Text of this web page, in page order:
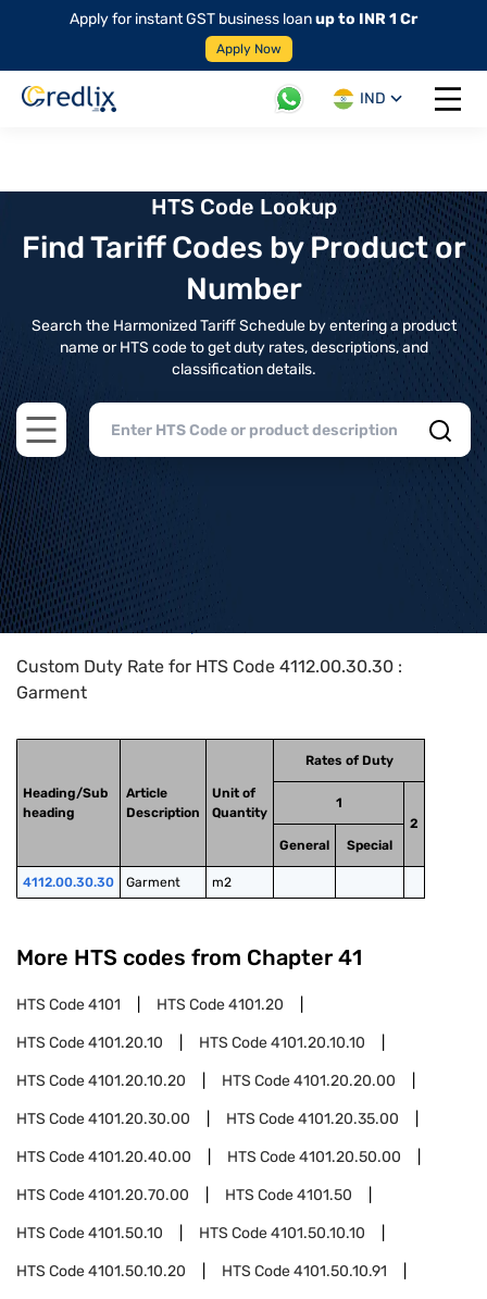
Apply for instant GST business loanup to INR 1 Cr
Apply Now
IND
Open
HTS Code Lookup
Find Tariff Codes by Product or
Number
Search the Harmonized Tariff Schedule by entering a product
name or HTS code to get duty rates, descriptions, and
classification details.
Open main menu
Home>HTS Codes> Chapter
Custom Duty Rate for HTS Code 4112.00.30.30 :
Garment
Heading/Sub
heading
Article
Description
Unit of
Quantity
Rates of Duty
1
2
General
Special
4112.00.30.30 Garment m2
More HTS codes from Chapter 41
HTS Code4101 HTS Code4101.20
HTS Code4101.20.10 HTS Code4101.20.10.10
HTS Code4101.20.10.20 HTS Code4101.20.20.00
HTS Code4101.20.30.00 HTS Code4101.20.35.00
HTS Code4101.20.40.00 HTS Code4101.20.50.00
HTS Code4101.20.70.00 HTS Code4101.50
HTS Code4101.50.10 HTS Code4101.50.10.10
HTS Code4101.50.10.20 HTS Code4101.50.10.91